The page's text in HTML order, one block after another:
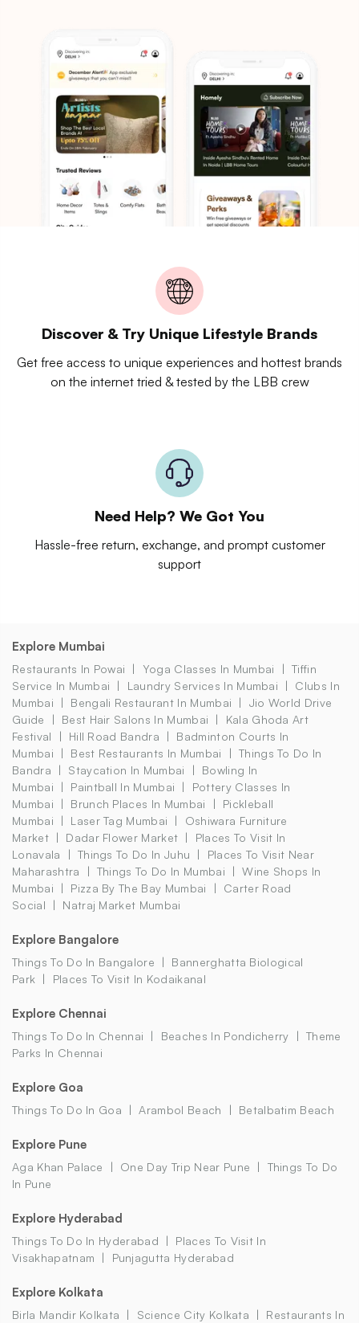
Discover & Try Unique Lifestyle Brands
Get free access to unique experiences and hottest brands
on the internet tried & tested by the LBB crew
Need Help? We Got You
Hassle-free return, exchange, and prompt customer
support
Explore Mumbai
Restaurants In Powai Yoga Classes In Mumbai
Tiffin
Service In Mumbai
Laundry Services In Mumbai
Clubs In
Mumbai
Bengali Restaurant In Mumbai
Jio World Drive
Guide
Best Hair Salons In Mumbai
Kala Ghoda Art
Festival
Hill Road Bandra
Badminton Courts In
Mumbai
Best Restaurants In Mumbai
Things To Do In
Bandra
Staycation In Mumbai
Bowling In
Mumbai
Paintball In Mumbai
Pottery Classes In
Mumbai
Brunch Places In Mumbai
Pickleball
Mumbai
Laser Tag Mumbai
Oshiwara Furniture
Market
Dadar Flower Market
Places To Visit In
Lonavala
Things To Do In Juhu
Places To Visit Near
Maharashtra
Things To Do In Mumbai
Wine Shops In
Mumbai
Pizza By The Bay Mumbai
Carter Road
Social
Natraj Market Mumbai
Explore Bangalore
Things To Do In Bangalore
Bannerghatta Biological
Park
Places To Visit In Kodaikanal
Explore Chennai
Things To Do In Chennai Beaches In Pondicherry
Theme
Parks In Chennai
Explore Goa
Things To Do In Goa Arambol Beach Betalbatim Beach
Explore Pune
Aga Khan Palace One Day Trip Near Pune
Things To Do
In Pune
Explore Hyderabad
Things To Do In Hyderabad
Places To Visit In
Visakhapatnam
Punjagutta Hyderabad
Explore Kolkata
Birla Mandir Kolkata Science City Kolkata
Restaurants In